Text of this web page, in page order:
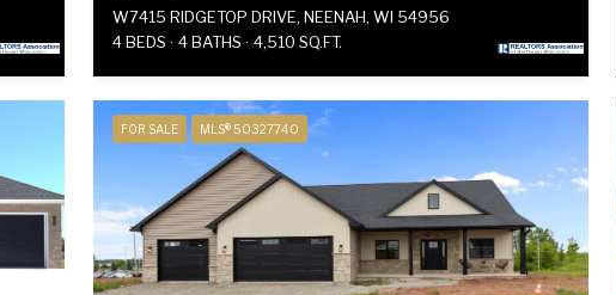
W7415 RIDGETOP DRIVE, NEENAH, WI 54956
4 BEDS
4 BATHS 4,510 SQ.FT.
FOR SALE MLS® 50327740